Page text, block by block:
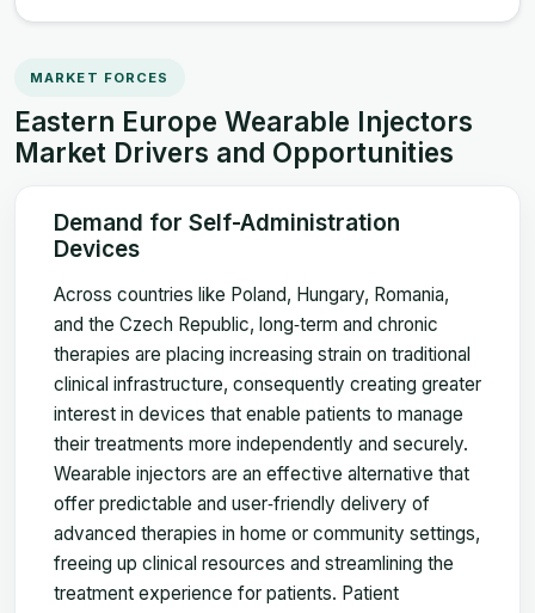
MARKET FORCES
Eastern Europe Wearable Injectors
Market Drivers and Opportunities
Demand for Self-Administration
Devices
Across countries like Poland, Hungary, Romania,
and the Czech Republic, long‑term and chronic
therapies are placing increasing strain on traditional
clinical infrastructure, consequently creating greater
interest in devices that enable patients to manage
their treatments more independently and securely.
Wearable injectors are an effective alternative that
offer predictable and user‑friendly delivery of
advanced therapies in home or community settings,
freeing up clinical resources and streamlining the
treatment experience for patients. Patient